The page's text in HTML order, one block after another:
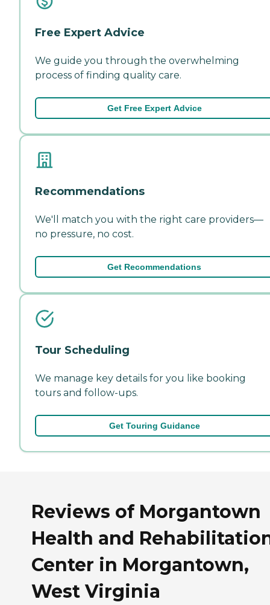
Free Expert Advice
We guide you through the overwhelming
process of finding quality care.
Get Free Expert Advice
Recommendations
We'll match you with the right care providers—
no pressure, no cost.
Get Recommendations
Tour Scheduling
We manage key details for you like booking
tours and follow-ups.
Get Touring Guidance
Reviews of Morgantown
Health and
Center in Morgantown,
West Virginia